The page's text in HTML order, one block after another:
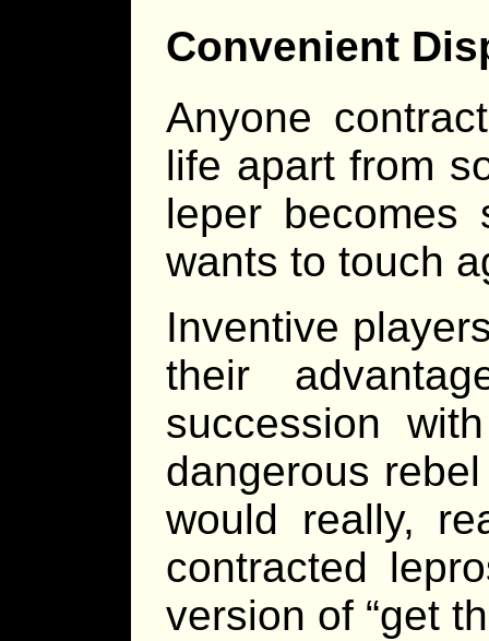
Convenient
Anyone
life apart from
leper becomes
wants to touch
Inventive
their
succession
dangerous
would really,
contracted
version of “get